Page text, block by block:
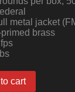
metal jacket
brass
cart